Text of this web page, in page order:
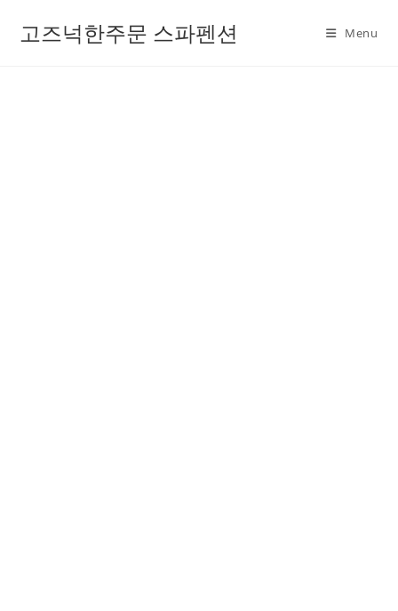
고즈넉한주문 스파펜션 Menu